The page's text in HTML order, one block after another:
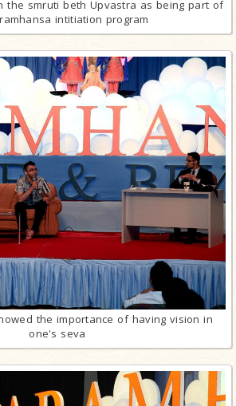
the smruti beth Upvastra as being part of
intitiation program
the importance of having vision in
one's seva